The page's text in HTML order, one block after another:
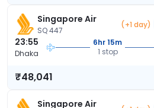
Singapore Air
SQ 447
(+1 day)
23:55
Dhaka
6hr 15m
1 stop
₹48,041
Singapore Air